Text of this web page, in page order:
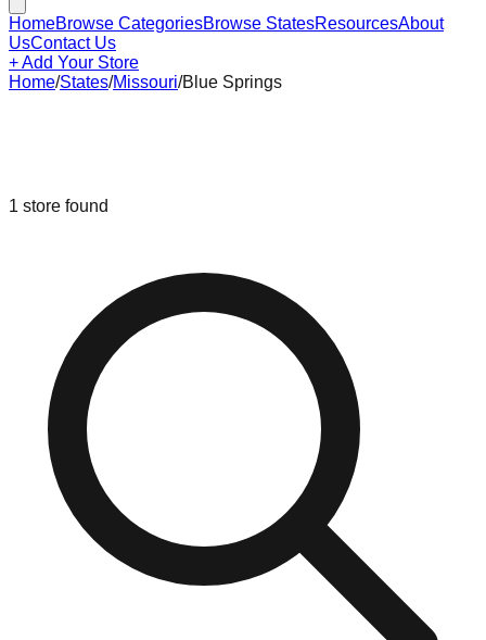
HomeBrowse CategoriesBrowse StatesResourcesAbout
UsContact Us
+ Add Your Store
Home/States/Missouri/Blue Springs
1 store found